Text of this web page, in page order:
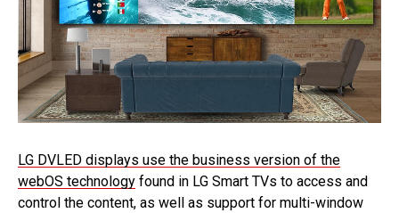
LG DVLED displays use the business version of the
webOS technology found in LG Smart TVs to access and
control the content, as well as support for multi-window